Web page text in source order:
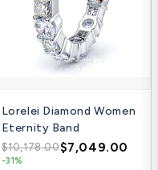
Lorelei Diamond Women
Eternity Band
$10,178.00$7,049.00
-31%